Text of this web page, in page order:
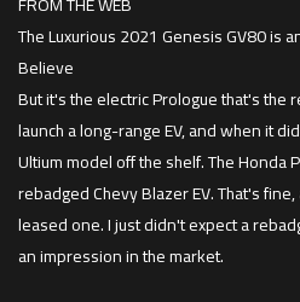
The Luxurious 2021 Genesis GV80 is
Believe
But it's the electric Prologue that's the
launch a long-range EV, and when it
Ultium model off the shelf. The Honda
rebadged Chevy Blazer EV. That's
leased one. I just didn't expect a
an impression in the market.